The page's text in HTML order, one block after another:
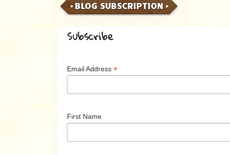
BLOG SUBSCRIPTION
Subscribe
Email Address *
First Name